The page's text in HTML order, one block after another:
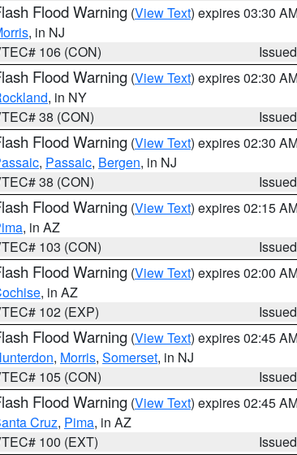
Flood Warning (View Text) expires 03:30
, in NJ
106 (CON)
Flood Warning (View Text) expires 02:30
, in NY
38 (CON)
Flood Warning (View Text) expires 02:30
, Passaic, Bergen, in NJ
38 (CON)
Flood Warning (View Text) expires 02:15
, in AZ
103 (CON)
Flood Warning (View Text) expires 02:00
, in AZ
102 (EXP)
Flood Warning (View Text) expires 02:45
, Morris, Somerset, in NJ
105 (CON)
Flood Warning (View Text) expires 02:45
Cruz, Pima, in AZ
100 (EXT)